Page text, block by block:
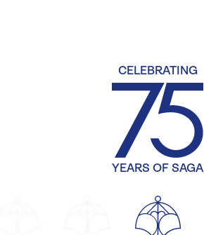
CELEBRATING
YEARS OF SAGA